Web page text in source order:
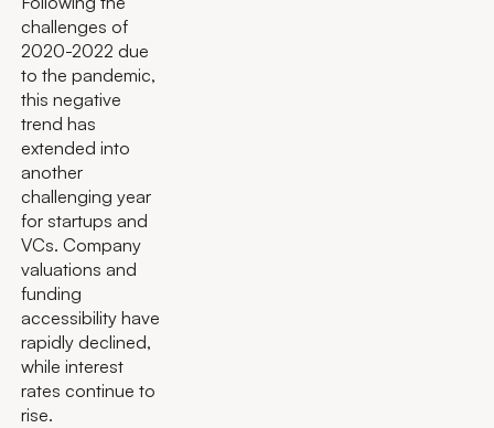
challenges of
2020-2022 due
to the pandemic,
this negative
trend has
extended into
another
challenging year
for startups and
VCs. Company
valuations and
funding
accessibility have
rapidly declined,
while interest
rates continue to
rise.